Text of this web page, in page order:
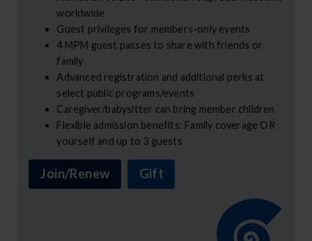
worldwide
Guest privileges for members-only events
4 MPM guest passes to share with friends or
family
Advanced registration and additional perks at
select public programs/events
Caregiver/babysitter can bring member children
Flexible admission benefits: Family coverage OR
yourself and up to 3 guests
Join/Renew Gift